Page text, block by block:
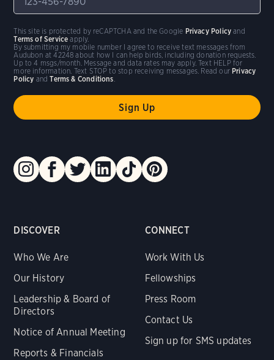
DISCOVER
Who We Are
Our History
Leadership & Board of
Directors
Notice of Annual Meeting
Reports & Financials
CONNECT
Work With Us
Fellowships
Press Room
Contact Us
Sign up for SMS updates
By submitting my mobile number I agree to receive text messages from
Audubon at 42248 about how I can help birds, including donation requests.
Up to 4 msgs/month. Message and data rates may apply. Text HELP for
more information. Text STOP to stop receiving messages. Read our Privacy
Policy andTerms & Conditions.
This site is protected by reCAPTCHA and the Google Privacy Policy and
Terms of Service apply.